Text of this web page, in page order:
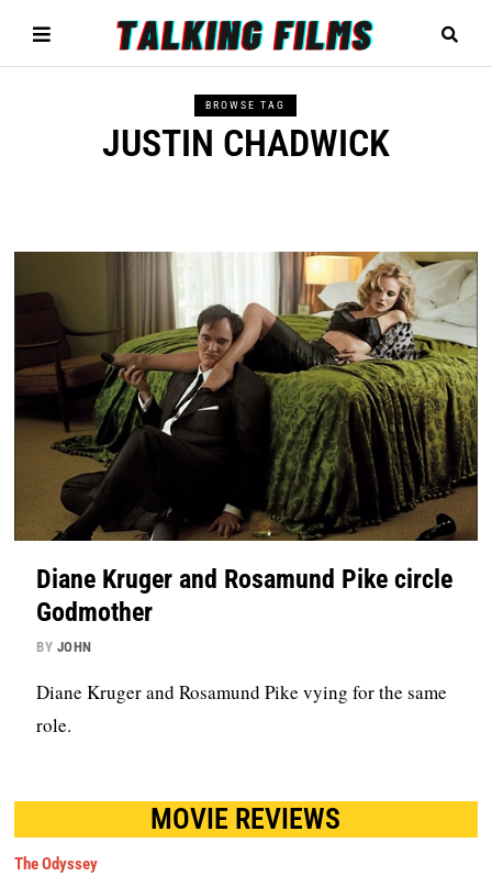
BROWSE TAG
JUSTIN CHADWICK
Diane Kruger and Rosamund Pike circle
Godmother
BY JOHN
Diane Kruger and Rosamund Pike vying for the same
role.
MOVIE REVIEWS
The Odyssey